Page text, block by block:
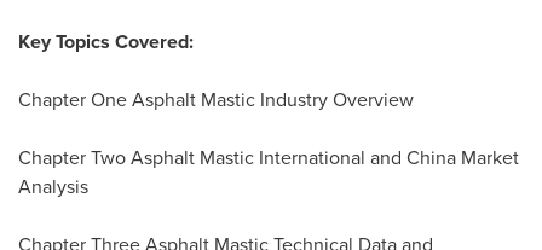
Key Topics Covered:
Chapter One Asphalt Mastic Industry Overview
Chapter Two Asphalt Mastic International and China Market
Analysis